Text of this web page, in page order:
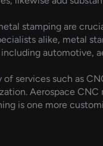
stamping are
alike, metal
automotive,
services such as
Aerospace
is one more